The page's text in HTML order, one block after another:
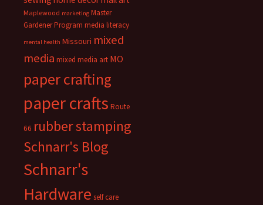
Maplewood marketing Master
Gardener Program media literacy
mental health Missouri mixed
media mixed media art MO
paper crafting
paper crafts Route
66 rubber stamping
Schnarr's Blog
Schnarr's
Hardware self care